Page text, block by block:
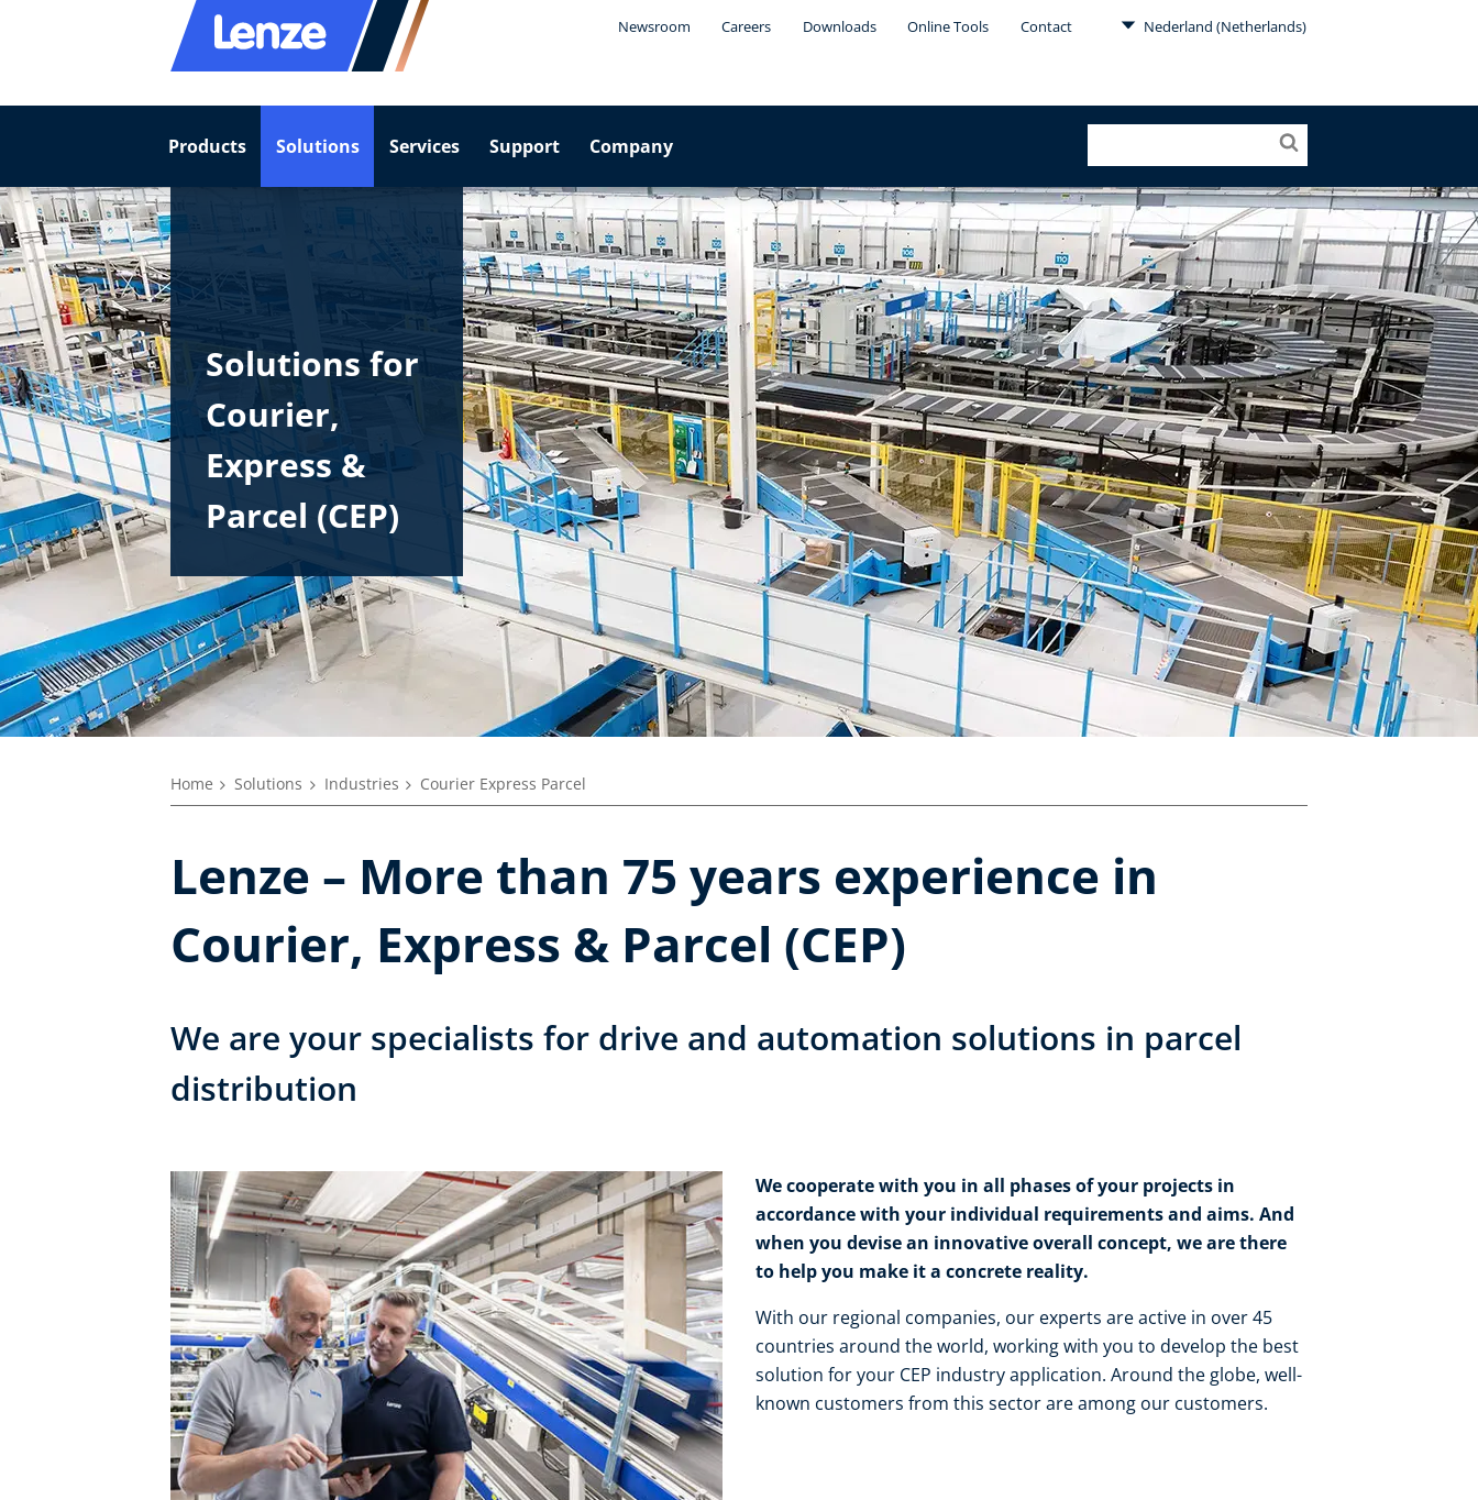
Newsroom Careers Downloads Online Tools Contact Nederland (Netherlands)
Products Solutions Services Support Company
Solutions for
Courier,​
Express &​
Parcel (CEP)
Home Solutions Industries Courier Express Parcel​
Lenze – More than 75 years experience in
Courier, Express & Parcel (CEP)
We are your specialists for drive and automation solutions in parcel
distribution
We cooperate with you in all phases of your projects in
accordance with your individual requirements and aims. And
when you devise an innovative overall concept, we are there
to help you make it a concrete reality.​
With our regional companies, our experts are active in over 45
countries around the world, working with you to develop the best
solution for your CEP industry application. Around the globe, well-
known customers from this sector are among our customers.